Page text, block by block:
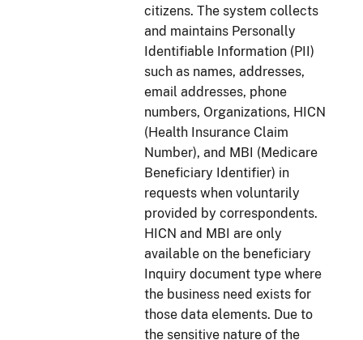
citizens. The system collects
and maintains Personally
Identifiable Information (PII)
such as names, addresses,
email addresses, phone
numbers, Organizations, HICN
(Health Insurance Claim
Number), and MBI (Medicare
Beneficiary Identifier) in
requests when voluntarily
provided by correspondents.
HICN and MBI are only
available on the beneficiary
Inquiry document type where
the business need exists for
those data elements. Due to
the sensitive nature of the